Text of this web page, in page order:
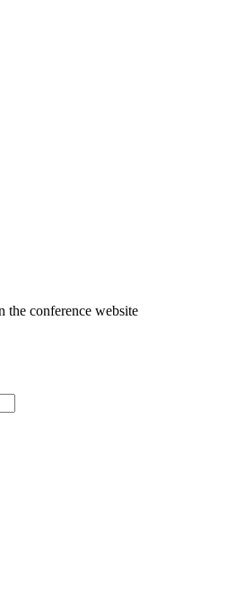
the conference website